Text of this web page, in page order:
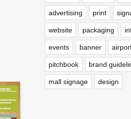
advertising print
website packaging
events banner
pitchbook brand
mall signage design